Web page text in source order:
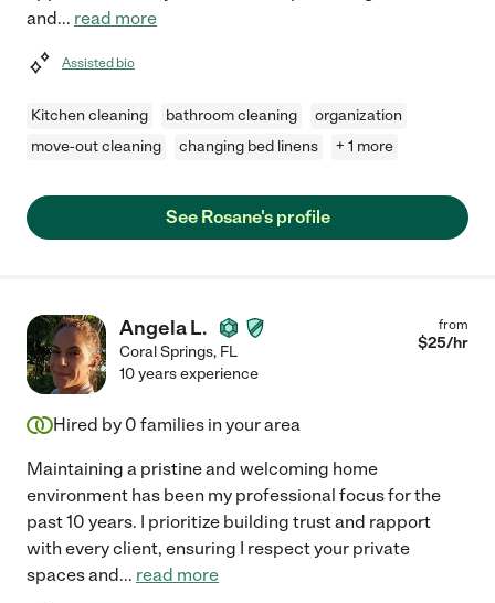
and... read more
Assisted bio
Kitchen cleaning bathroom cleaning
organization
move-out cleaning
changing bed linens + 1 more
See Rosane's profile
Angela L.
Coral Springs, FL
from
$25/hr
10 years experience
Hired by 0 families in your area
Maintaining a pristine and welcoming home
environment has been my professional focus for the
past 10 years. I prioritize building trust and rapport
with every client, ensuring I respect your private
spaces and... read more